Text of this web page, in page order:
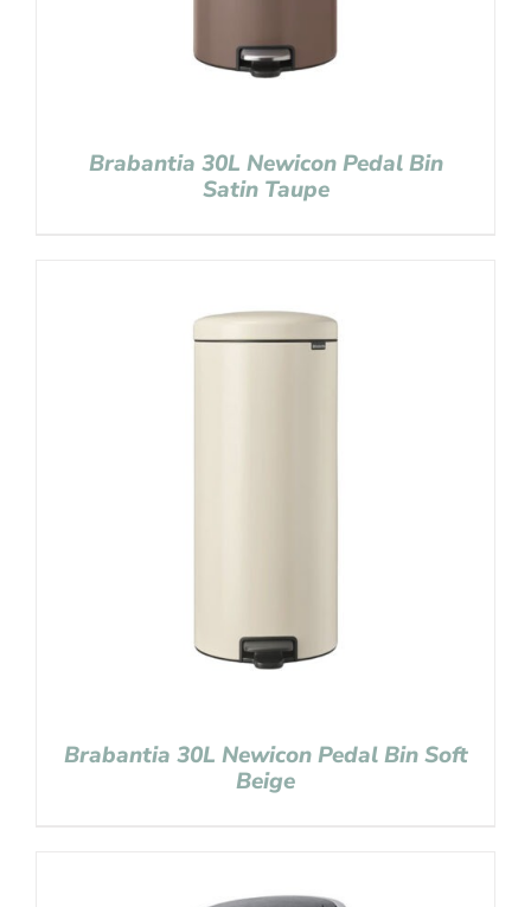
Brabantia 30L Newicon Pedal Bin
Satin Taupe
Brabantia 30L Newicon Pedal Bin Soft
Beige